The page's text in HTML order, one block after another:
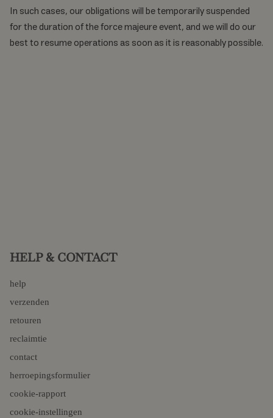
In such cases, our obligations will be temporarily suspended
for the duration of the force majeure event, and we will do our
best to resume operations as soon as it is reasonably possible.
HELP & CONTACT
help
verzenden
retouren
reclaimtie
contact
herroepingsformulier
cookie-rapport
cookie-instellingen